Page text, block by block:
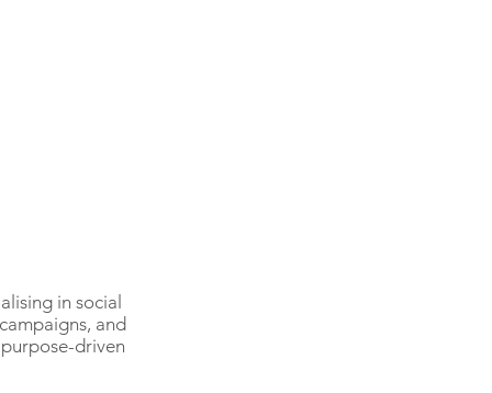
in social
and
driven